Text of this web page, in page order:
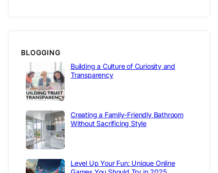
BLOGGING
Building a Culture of Curiosity and
Transparency
Creating a Family-Friendly Bathroom
Without Sacrificing Style
Level Up Your Fun: Unique Online